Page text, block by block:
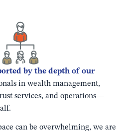
by the depth of our
in wealth management,
services, and operations—
can be overwhelming, we are